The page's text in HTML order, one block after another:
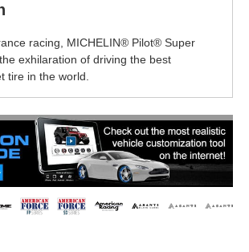
racing, MICHELIN® Pilot® Super
exhilaration of driving the best
tire in the world.